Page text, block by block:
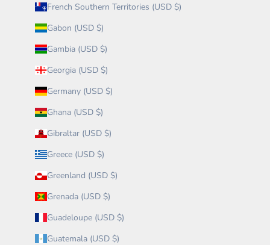
French Southern Territories (USD $)
Gabon (USD $)
Gambia (USD $)
Georgia (USD $)
Germany (USD $)
Ghana (USD $)
Gibraltar (USD $)
Greece (USD $)
Greenland (USD $)
Grenada (USD $)
Guadeloupe (USD $)
Guatemala (USD $)